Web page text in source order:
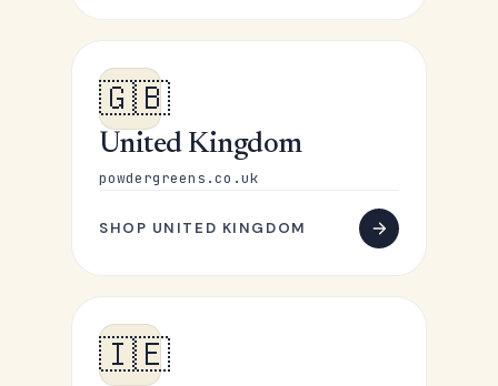
🇬🇧
United Kingdom
powdergreens.co.uk
SHOP UNITED KINGDOM
🇮🇪